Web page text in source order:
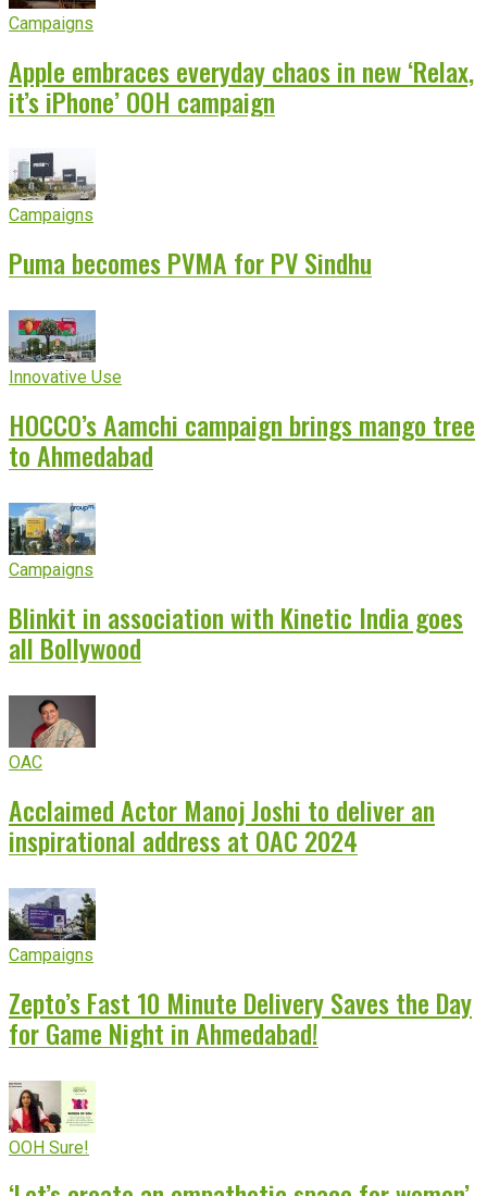
Campaigns
Apple embraces everyday chaos in new ‘Relax,
it’s iPhone’ OOH campaign
Campaigns
Puma becomes PVMA for PV Sindhu
Innovative Use
HOCCO’s Aamchi campaign brings mango tree
to Ahmedabad
Campaigns
Blinkit in association with Kinetic India goes
all Bollywood
OAC
Acclaimed Actor Manoj Joshi to deliver an
inspirational address at OAC 2024
Campaigns
Zepto’s Fast 10 Minute Delivery Saves the Day
for Game Night in Ahmedabad!
OOH Sure!